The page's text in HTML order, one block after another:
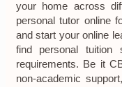
your home across
personal tutor online
and start your online
find personal tuition
requirements. Be it
non-academic